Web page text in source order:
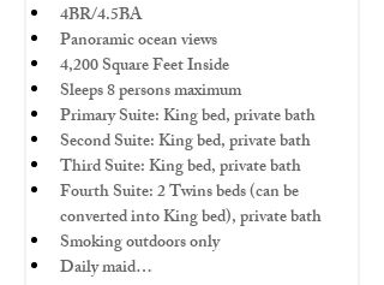
4BR/4.5BA
Panoramic ocean views
4,200 Square Feet Inside
Sleeps 8 persons maximum
Primary Suite: King bed, private bath
Second Suite: King bed, private bath
Third Suite: King bed, private bath
Fourth Suite: 2 Twins beds (can be
converted into King bed), private bath
Smoking outdoors only
Daily maid…